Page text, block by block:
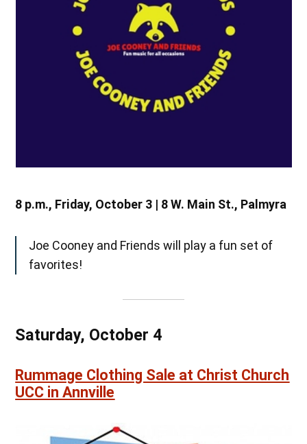
8 p.m., Friday, October 3 | 8 W. Main St., Palmyra
Joe Cooney and Friends will play a fun set of
favorites!
Saturday, October 4
Rummage Clothing Sale at Christ Church
UCC in Annville